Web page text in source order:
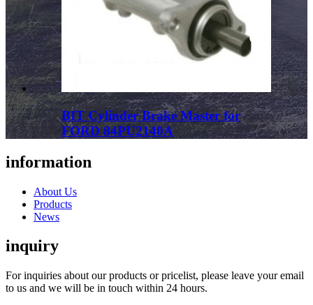
BIT Cylinder Brake Master for
FORD 84PU2140A
information
About Us
Products
News
inquiry
For inquiries about our products or pricelist, please leave your email
to us and we will be in touch within 24 hours.